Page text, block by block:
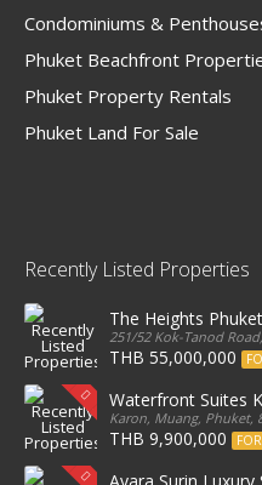
Condominiums &
Phuket Beachfront
Phuket Property Rentals
Phuket Land For Sale
Recently Listed Properties
The Heights
251/52 Kok-Tanod
THB 55,000,000
Waterfront Suites
Karon, Muang, Phuket,
THB 9,900,000